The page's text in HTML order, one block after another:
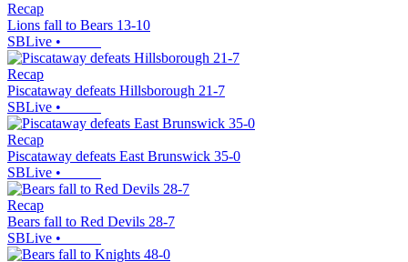
Recap
Lions fall to Bears 13-10
SBLive •
Recap
Piscataway defeats Hillsborough 21-7
SBLive •
Recap
Piscataway defeats East Brunswick 35-0
SBLive •
Recap
Bears fall to Red Devils 28-7
SBLive •